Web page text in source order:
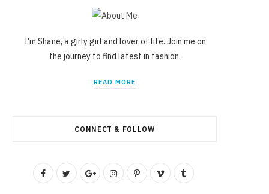
I'm Shane, a girly girl and lover of life. Join me on
the journey to find latest in fashion.
READ MORE
CONNECT & FOLLOW
F
G
I
P
V